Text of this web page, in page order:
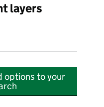
layers
options to your